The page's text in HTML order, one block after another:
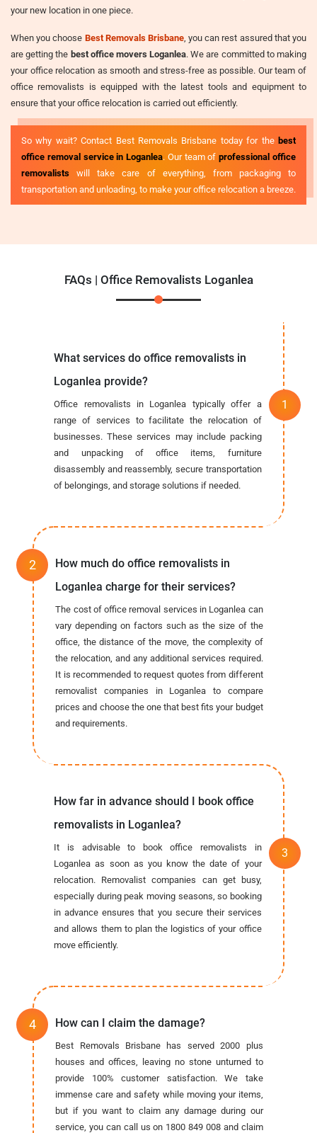
your new location in one piece.
When you choose Best Removals Brisbane, you can rest assured that you
are getting the best office movers Loganlea. We are committed to making
your office relocation as smooth and stress-free as possible. Our team of
office removalists is equipped with the latest tools and equipment to
ensure that your office relocation is carried out efficiently.
So why wait? Contact Best Removals Brisbane today for the best
office removal service in Loganlea. Our team ofprofessional office
removalists will take care of everything, from packaging to
transportation and unloading, to make your office relocation a breeze.
FAQs | Office Removalists Loganlea
What services do office removalists in
Loganlea provide?
Office removalists in Loganlea typically offer a
range of services to facilitate the relocation of
businesses. These services may include packing
and unpacking of office items, furniture
disassembly and reassembly, secure transportation
of belongings, and storage solutions if needed.
How much do office removalists in
Loganlea charge for their services?
The cost of office removal services in Loganlea can
vary depending on factors such as the size of the
office, the distance of the move, the complexity of
the relocation, and any additional services required.
It is recommended to request quotes from different
removalist companies in Loganlea to compare
prices and choose the one that best fits your budget
and requirements.
How far in advance should I book office
removalists in Loganlea?
It is advisable to book office removalists in
Loganlea as soon as you know the date of your
relocation. Removalist companies can get busy,
especially during peak moving seasons, so booking
in advance ensures that you secure their services
and allows them to plan the logistics of your office
move efficiently.
How can I claim the damage?
Best Removals Brisbane has served 2000 plus
houses and offices, leaving no stone unturned to
provide 100% customer satisfaction. We take
immense care and safety while moving your items,
but if you want to claim any damage during our
service, you can call us on 1800 849 008 and claim